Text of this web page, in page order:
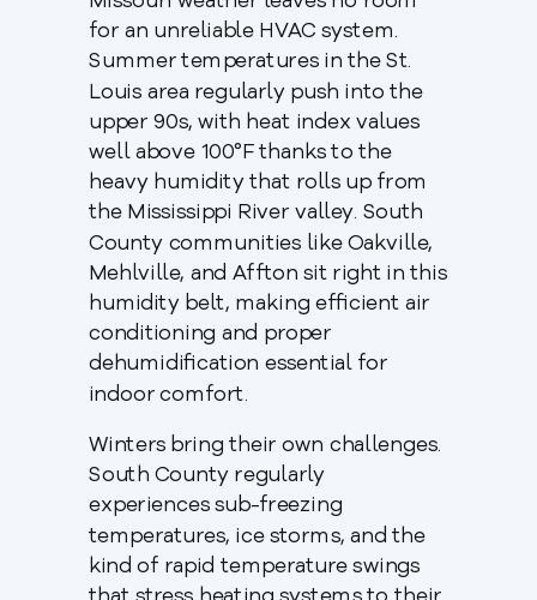
for an unreliable HVAC system.
Summer temperatures in the St.
Louis area regularly push into the
upper 90s, with heat index values
well above 100°F thanks to the
heavy humidity that rolls up from
the Mississippi River valley. South
County communities like Oakville,
Mehlville, and Affton sit right in this
humidity belt, making efficient air
conditioning and proper
dehumidification essential for
indoor comfort.
Winters bring their own challenges.
South County regularly
experiences sub-freezing
temperatures, ice storms, and the
kind of rapid temperature swings